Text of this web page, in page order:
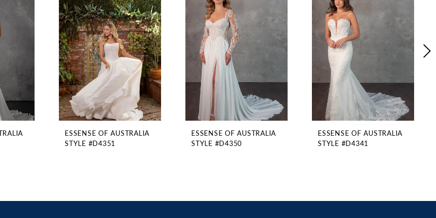
ESSENSE OF AUSTRALIA
STYLE #D4351
ESSENSE OF AUSTRALIA
STYLE #D4350
ESSENSE OF AUSTRALIA
STYLE #D4341